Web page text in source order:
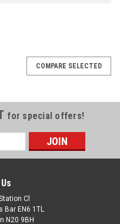
COMPARE SELECTED
for special offers!
Cl
Bar EN6 1TL
N20 9BH